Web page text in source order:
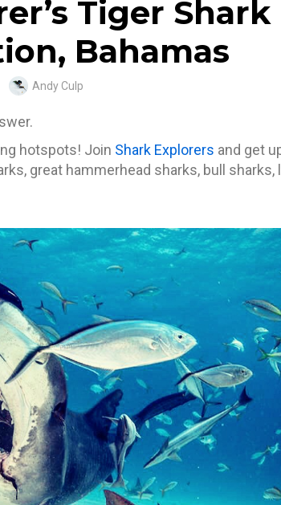
Tiger Shark
Bahamas
Author
Andy Culp
hotspots! Join Shark Explorers and get
great hammerhead sharks, bull sharks,